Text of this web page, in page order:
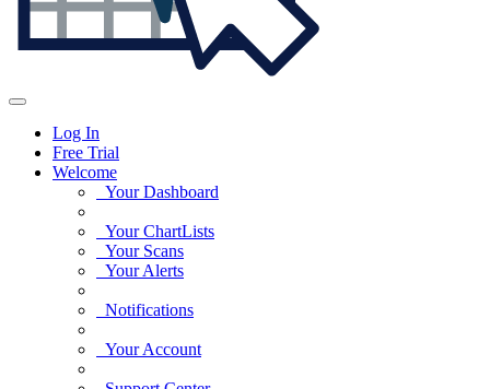
Log In
Free Trial
Welcome
Your Dashboard
Your ChartLists
Your Scans
Your Alerts
Notifications
Your Account